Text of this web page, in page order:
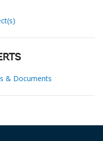
& Documents